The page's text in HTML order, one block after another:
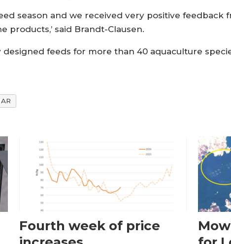
season and we received very positive
said Brandt-Clausen.
feeds for more than 40 aquaculture
Fourth week of price